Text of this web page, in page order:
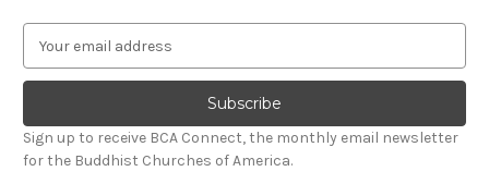
a
l
A
d
Sign up to receive BCA Connect, the monthly email newsletter
for the Buddhist Churches of America.